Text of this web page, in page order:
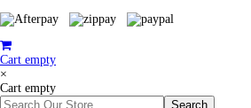
Cart empty
×
Cart empty